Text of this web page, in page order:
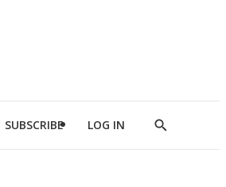
SUBSCRIBE LOG IN
Show